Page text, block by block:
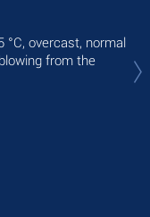
°C, overcast, normal
blowing from the